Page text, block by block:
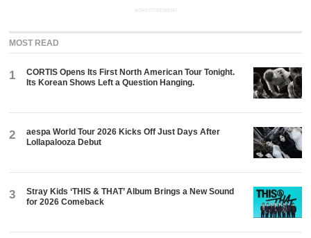
ADVERTISEMENT
MOST READ
1
CORTIS Opens Its First North American Tour Tonight.
Its Korean Shows Left a Question Hanging.
2
aespa World Tour 2026 Kicks Off Just Days After
Lollapalooza Debut
3
Stray Kids ‘THIS & THAT’ Album Brings a New Sound
for 2026 Comeback